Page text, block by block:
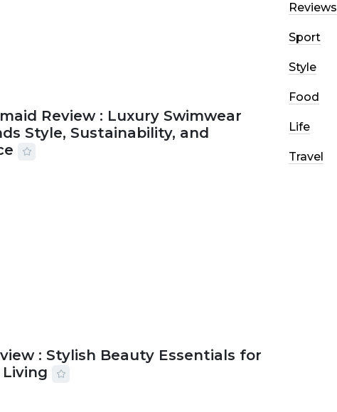
Review : Luxury Swimwear
Style, Sustainability, and
: Stylish Beauty Essentials for
Reviews
Sport
Style
Food
Life
Travel